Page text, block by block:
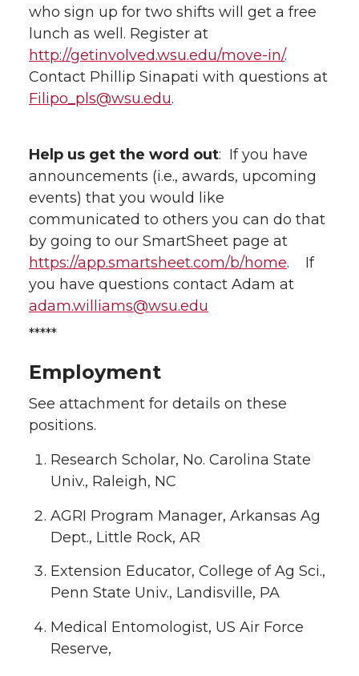
who sign up for two shifts will get a free
lunch as well. Register at
http://getinvolved.wsu.edu/move-in/.
Contact Phillip Sinapati with questions at
Filipo_pls@wsu.edu.
Help us get the word out: If you have
announcements (i.e., awards, upcoming
events) that you would like
communicated to others you can do that
by going to our SmartSheet page at
https://app.smartsheet.com/b/home. If
you have questions contact Adam at
adam.williams@wsu.edu
*****
Employment
See attachment for details on these
positions.
Research Scholar, No. Carolina State
Univ., Raleigh, NC
AGRI Program Manager, Arkansas Ag
Dept., Little Rock, AR
Extension Educator, College of Ag Sci.,
Penn State Univ., Landisville, PA
Medical Entomologist, US Air Force
Reserve,